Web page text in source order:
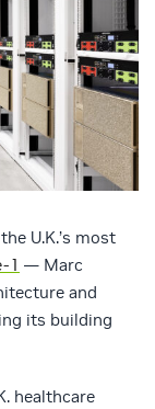
U.K.’s most
1 — Marc
and
its building
healthcare